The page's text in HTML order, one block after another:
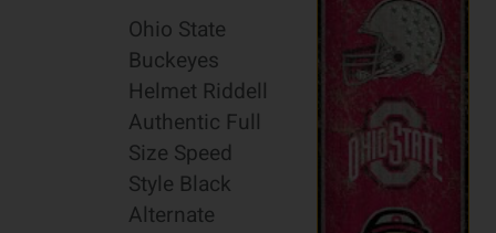
Ohio State
Buckeyes
Helmet Riddell
Authentic Full
Size Speed
Style Black
Alternate